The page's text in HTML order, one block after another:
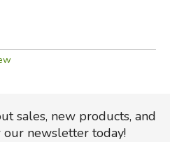
wrote and with what,
table and Charles
this review helpful?
sales, new products, and
newsletter today!